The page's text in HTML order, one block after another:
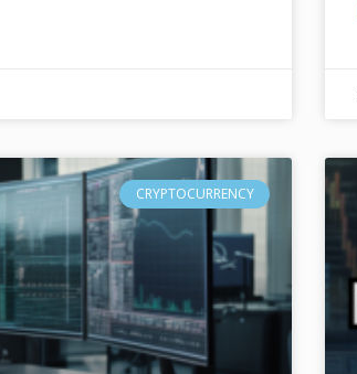
CRYPTOCURRENCY